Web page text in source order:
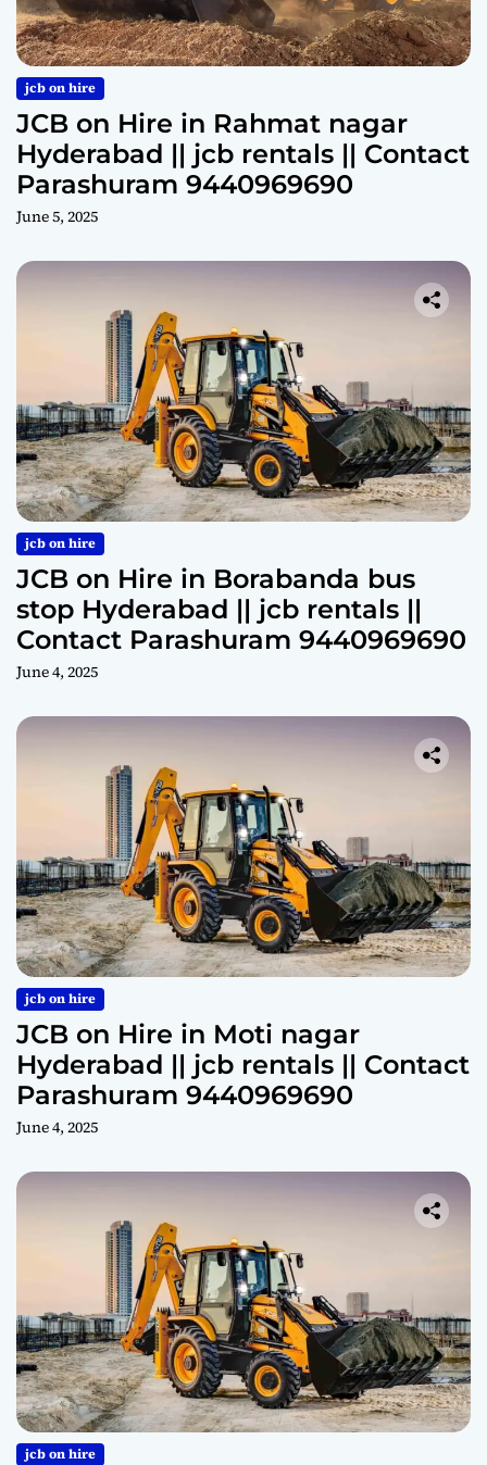
jcb on hire
JCB on Hire in Rahmat nagar
Hyderabad || jcb rentals || Contact
Parashuram 9440969690
June 5, 2025
jcb on hire
JCB on Hire in Borabanda bus
stop Hyderabad || jcb rentals ||
Contact Parashuram 9440969690
June 4, 2025
jcb on hire
JCB on Hire in Moti nagar
Hyderabad || jcb rentals || Contact
Parashuram 9440969690
June 4, 2025
jcb on hire